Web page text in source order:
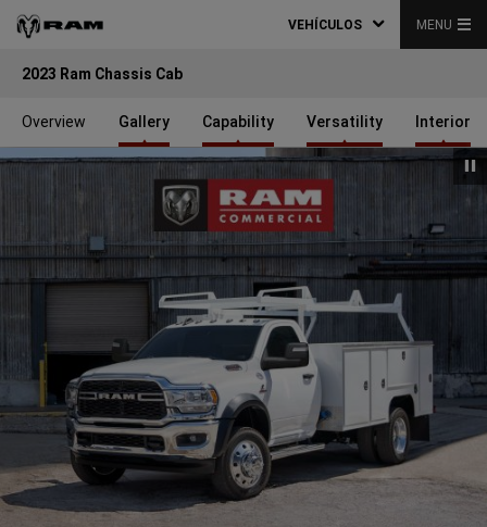
VEHÍCULOS MENU
2023 Ram Chassis Cab
Overview Gallery Capability Versatility Interior